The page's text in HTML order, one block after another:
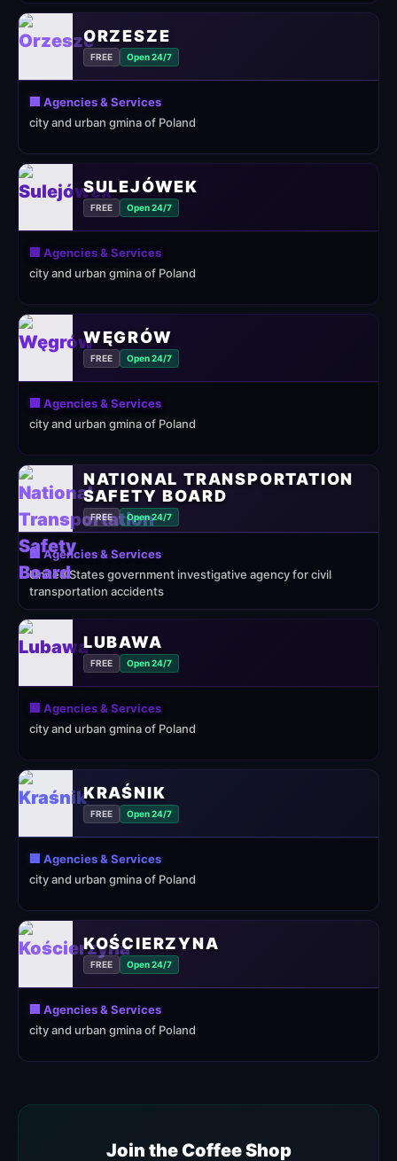
ORZESZE
FREE Open 24/7
🏢 Agencies & Services
city and urban gmina of Poland
SULEJÓWEK
FREE Open 24/7
🏢 Agencies & Services
city and urban gmina of Poland
WĘGRÓW
FREE Open 24/7
🏢 Agencies & Services
city and urban gmina of Poland
NATIONAL TRANSPORTATION
SAFETY BOARD
FREE Open 24/7
🏢 Agencies & Services
United States government investigative agency for civil
transportation accidents
LUBAWA
FREE Open 24/7
🏢 Agencies & Services
city and urban gmina of Poland
KRAŚNIK
FREE Open 24/7
🏢 Agencies & Services
city and urban gmina of Poland
KOŚCIERZYNA
FREE Open 24/7
🏢 Agencies & Services
city and urban gmina of Poland
Join the Coffee Shop